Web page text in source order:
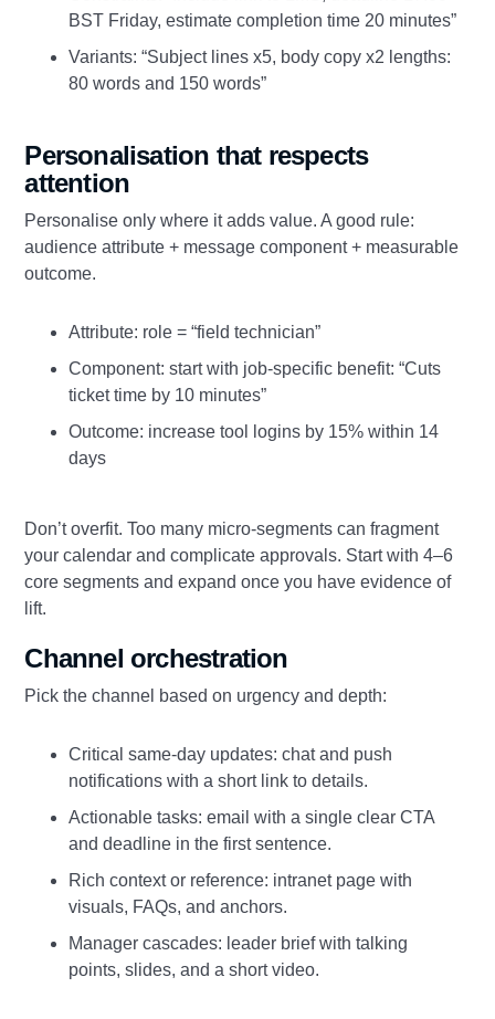
BST Friday, estimate completion time 20 minutes”
Variants: “Subject lines x5, body copy x2 lengths:
80 words and 150 words”
Personalisation that respects
attention
Personalise only where it adds value. A good rule:
audience attribute + message component + measurable
outcome.
Attribute: role = “field technician”
Component: start with job‑specific benefit: “Cuts
ticket time by 10 minutes”
Outcome: increase tool logins by 15% within 14
days
Don’t overfit. Too many micro‑segments can fragment
your calendar and complicate approvals. Start with 4–6
core segments and expand once you have evidence of
lift.
Channel orchestration
Pick the channel based on urgency and depth:
Critical same‑day updates: chat and push
notifications with a short link to details.
Actionable tasks: email with a single clear CTA
and deadline in the first sentence.
Rich context or reference: intranet page with
visuals, FAQs, and anchors.
Manager cascades: leader brief with talking
points, slides, and a short video.